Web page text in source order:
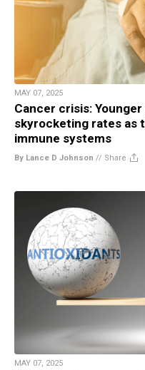
MAY 07, 2025
Cancer crisis:
skyrocketing rates as
immune systems
By Lance D Johnson // Share
MAY 07, 2025